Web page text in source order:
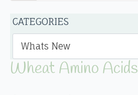
CATEGORIES
Whats New
Wheat Amino Acids